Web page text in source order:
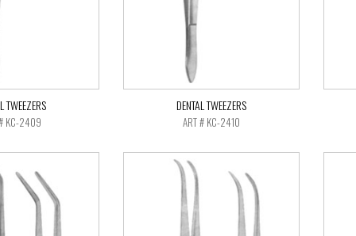
TWEEZERS
KC-2409
DENTAL TWEEZERS
ART # KC-2410